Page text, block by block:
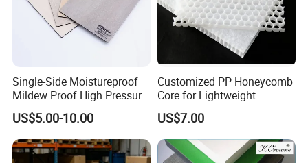
Single-Side Moistureproof
Mildew Proof High Pressure
Laminate Fireproof
Waterproof Long Life
Cabinet Tabletop Corner
Decorative HPL
US$5.00-10.00
Customized PP Honeycomb
Core for Lightweight
Durable Construction
Materials
US$7.00